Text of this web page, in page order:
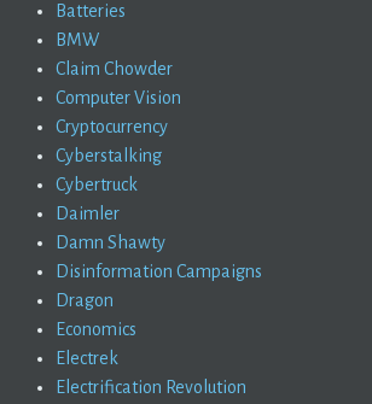
Batteries
BMW
Claim Chowder
Computer Vision
Cryptocurrency
Cyberstalking
Cybertruck
Daimler
Damn Shawty
Disinformation Campaigns
Dragon
Economics
Electrek
Electrification Revolution